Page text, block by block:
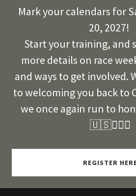
Mark your calendars for
20, 2027!
Start your training, and
more details on race
and ways to get involved.
to welcoming you back to
we once again run to
🇺🇸🏃‍🏃‍♂️
REGISTER